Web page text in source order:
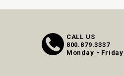
CALL US
800.879.3337
Monday - Friday